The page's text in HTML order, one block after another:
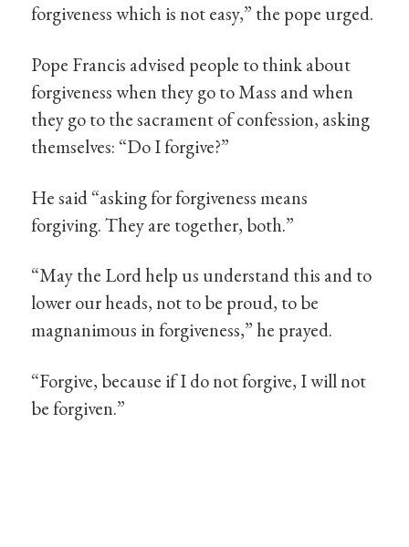
forgiveness which is not easy,” the pope urged.
Pope Francis advised people to think about
forgiveness when they go to Mass and when
they go to the sacrament of confession, asking
themselves: “Do I forgive?”
He said “asking for forgiveness means
forgiving. They are together, both.”
“May the Lord help us understand this and to
lower our heads, not to be proud, to be
magnanimous in forgiveness,” he prayed.
“Forgive, because if I do not forgive, I will not
be forgiven.”